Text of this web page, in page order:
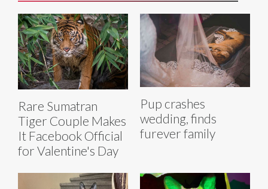
Rare Sumatran
Tiger Couple Makes
It Facebook Official
for Valentine's Day
Pup crashes
wedding, finds
furever family